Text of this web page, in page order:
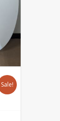
Sale!